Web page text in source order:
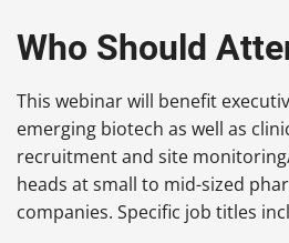
Who Should
This webinar will benefit
emerging biotech as well as
recruitment and site
heads at small to mid-sized
companies. Specific job titles